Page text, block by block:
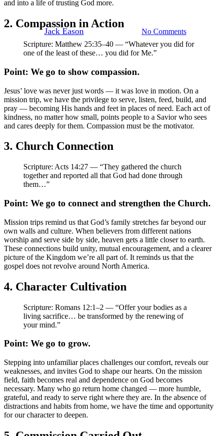
Mission Trip
By Jack Eason No Comments
and into a life of trusting God more.
2. Compassion in Action
Scripture: Matthew 25:35–40 — “Whatever you did for
one of the least of these… you did for Me.”
Point: We go to show compassion.
Jesus’ love was never just words — it was love in motion. On a
mission trip, we have the privilege to serve, listen, feed, build, and
pray — becoming His hands and feet in places of need. Each act of
kindness, no matter how small, points people to a Savior who sees
and cares deeply for them. Compassion must be the motivator.
3. Church Connection
Scripture: Acts 14:27 — “They gathered the church
together and reported all that God had done through
them…”
Point: We go to connect and strengthen the Church.
Mission trips remind us that God’s family stretches far beyond our
own walls and culture. When believers from different nations
worship and serve side by side, heaven gets a little closer to earth.
These connections build unity, mutual encouragement, and a clearer
picture of the Kingdom we’re all part of. It reminds us that the
gospel does not revolve around North America.
4. Character Cultivation
Scripture: Romans 12:1–2 — “Offer your bodies as a
living sacrifice… be transformed by the renewing of
your mind.”
Point: We go to grow.
Stepping into unfamiliar places challenges our comfort, reveals our
weaknesses, and invites God to shape our hearts. On the mission
field, faith becomes real and dependence on God becomes
necessary. Many who go return home changed — more humble,
grateful, and ready to serve right where they are. In the absence of
distractions and habits from home, we have the time and opportunity
for our character to deepen.